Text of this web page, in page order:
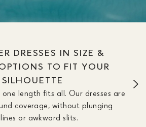
DRESSES IN SIZE &
TO FIT YOUR
SILHOUETTE
one length fits all. Our dresses are
coverage, without plunging
or awkward slits.